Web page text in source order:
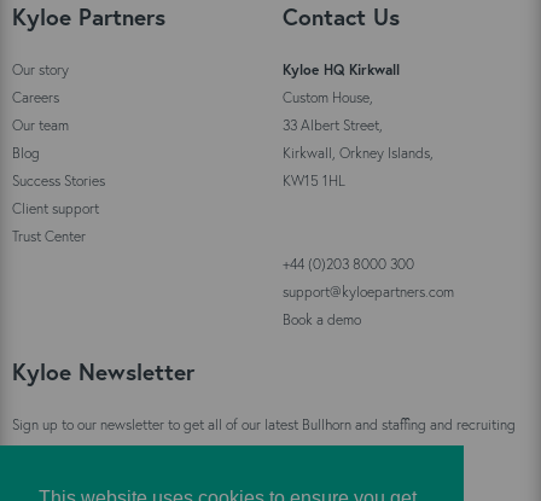
Kyloe Partners
Our story
Careers
Our team
Blog
Success Stories
Client support
Trust Center
Contact Us
Kyloe HQ Kirkwall
Custom House,
33 Albert Street,
Kirkwall, Orkney Islands,
KW15 1HL
+44 (0)203 8000 300
support@kyloepartners.com
Book a demo
Kyloe Newsletter
Sign up to our newsletter to get all of our latest Bullhorn and staffing and recruiting